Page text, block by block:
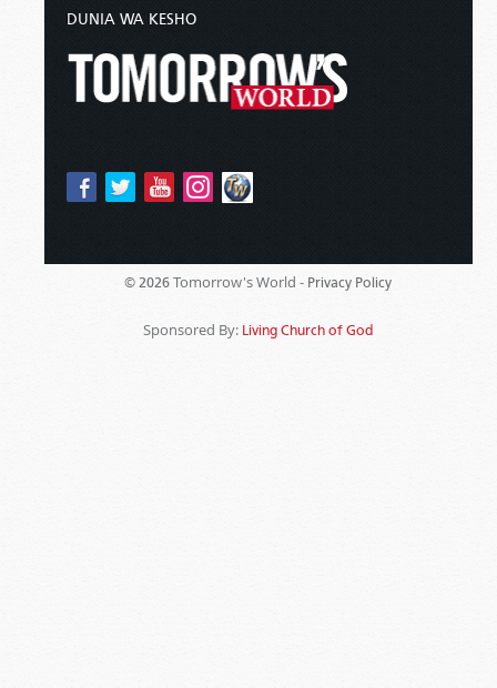
DUNIA WA KESHO
© 2026 Tomorrow's World - Privacy Policy
Sponsored By: Living Church of God